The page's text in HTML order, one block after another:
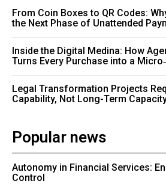
From Coin Boxes to QR Codes:
the Next Phase of Unattended
Inside the Digital Medina: How
Turns Every Purchase into a
Legal Transformation Projects
Capability, Not Long-Term
Popular news
Autonomy in Financial Services:
Control